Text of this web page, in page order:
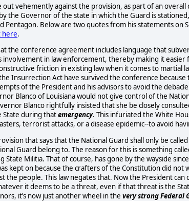
out vehemently against the provision, as part of an overall
the Governor of the state in which the Guard is
Pentagon. Below are two quotes from his statements on
here.
the conference agreement includes language that
in law enforcement, thereby making it easier
friction in existing law when it comes to martial
Insurrection Act have survived the conference
of the President and his advisors to avoid the
Blanco of Louisiana would not give control of the
Blanco rightfully insisted that she be closely
State during thatemergency. This infuriated the White
terrorist attacks, or a disease epidemic--to avoid
that says that the National Guard shall only be
Guard belong to. The reason for this is something
State Militia. That of course, has gone by the wayside
kept on because the crafters of the Constitution did
the people. This law negates that. Now the President can
it deems to be a threat, even if that threat is the
it’s now just another wheel in the very strong Federal